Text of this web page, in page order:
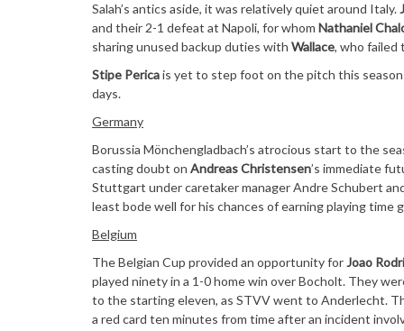
Salah’s antics aside, it was relatively quiet around Italy.
and their 2-1 defeat at Napoli, for whom Nathaniel
sharing unused backup duties with Wallace, who failed
Stipe Pericais yet to step foot on the pitch this
days.
Germany
Borussia Mönchengladbach’s atrocious start to the
casting doubt on Andreas Christensen’s immediate
Stuttgart under caretaker manager Andre Schubert
least bode well for his chances of earning playing time
Belgium
The Belgian Cup provided an opportunity for Joao
played ninety in a 1-0 home win over Bocholt. They
to the starting eleven, as STVV went to Anderlecht.
a red card ten minutes from time after an incident